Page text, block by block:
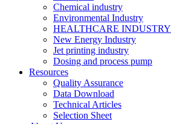
Chemical industry
Environmental Industry
HEALTHCARE INDUSTRY
New Energy Industry
Jet printing industry
Dosing and process pump
Resources
Quality Assurance
Data Download
Technical Articles
Selection Sheet